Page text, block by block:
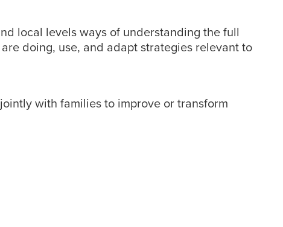
local levels ways of understanding the full
doing, use, and adapt strategies relevant to
with families to improve or transform